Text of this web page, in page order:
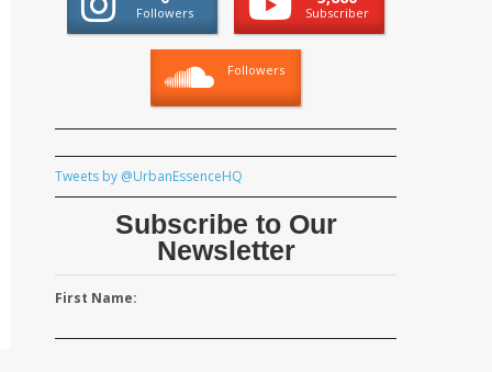
Followers Subscriber
Followers
Tweets by @UrbanEssenceHQ
Subscribe to Our
Newsletter
First Name: